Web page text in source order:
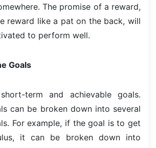
The promise of a reward,
reward like a pat on the back, will
to perform well.
Goals
term and achievable goals.
can be broken down into several
For example, if the goal is to get
it can be broken down into